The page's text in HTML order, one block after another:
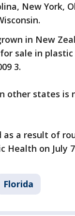
New York,
in New
sale in
3.
other states is
as a result of
Health on July
Florida